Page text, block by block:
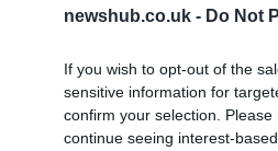
newshub.co.uk - Do Not
If you wish to opt-out of the
sensitive information for
confirm your selection.
continue seeing interest-
strategy was characterized
Clarkson’s ability to find space
creating goal-scoring
Jeppe Okkels led to several
for Clarkson himself.